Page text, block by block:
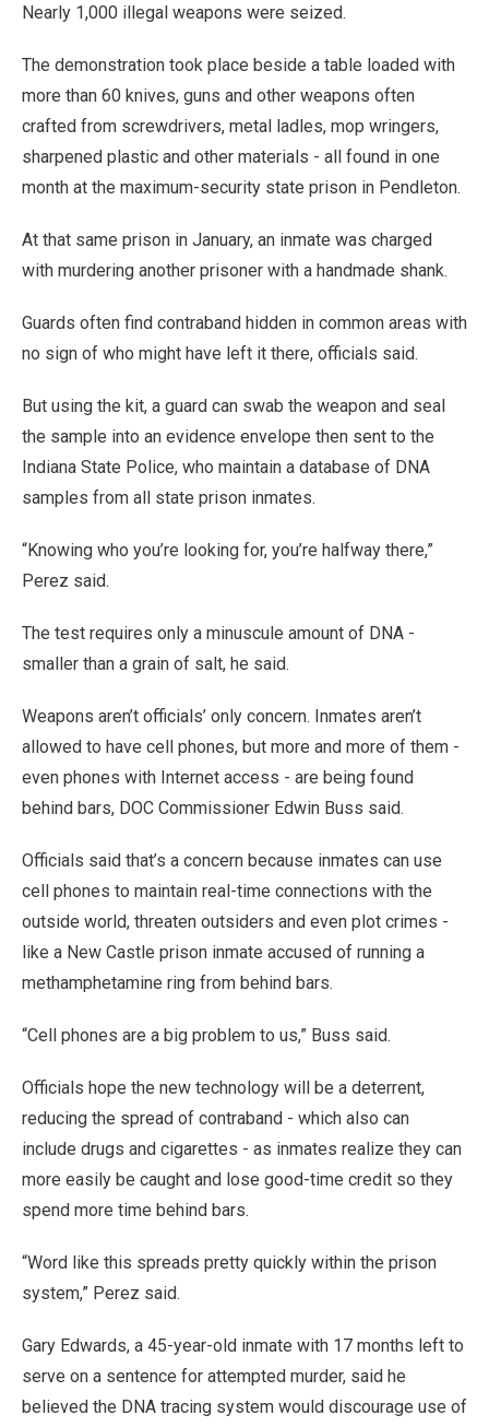
Nearly 1,000 illegal weapons were seized.
The demonstration took place beside a table loaded with
more than 60 knives, guns and other weapons often
crafted from screwdrivers, metal ladles, mop wringers,
sharpened plastic and other materials - all found in one
month at the maximum-security state prison in Pendleton.
At that same prison in January, an inmate was charged
with murdering another prisoner with a handmade shank.
Guards often find contraband hidden in common areas with
no sign of who might have left it there, officials said.
But using the kit, a guard can swab the weapon and seal
the sample into an evidence envelope then sent to the
Indiana State Police, who maintain a database of DNA
samples from all state prison inmates.
“Knowing who you’re looking for, you’re halfway there,”
Perez said.
The test requires only a minuscule amount of DNA -
smaller than a grain of salt, he said.
Weapons aren’t officials’ only concern. Inmates aren’t
allowed to have cell phones, but more and more of them -
even phones with Internet access - are being found
behind bars, DOC Commissioner Edwin Buss said.
Officials said that’s a concern because inmates can use
cell phones to maintain real-time connections with the
outside world, threaten outsiders and even plot crimes -
like a New Castle prison inmate accused of running a
methamphetamine ring from behind bars.
“Cell phones are a big problem to us,” Buss said.
Officials hope the new technology will be a deterrent,
reducing the spread of contraband - which also can
include drugs and cigarettes - as inmates realize they can
more easily be caught and lose good-time credit so they
spend more time behind bars.
“Word like this spreads pretty quickly within the prison
system,” Perez said.
Gary Edwards, a 45-year-old inmate with 17 months left to
serve on a sentence for attempted murder, said he
believed the DNA tracing system would discourage use of